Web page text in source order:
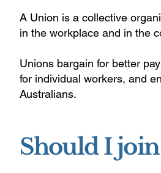
A Union is a collective
in the workplace and in the
Unions bargain for better
for individual workers, and
Australians.
Should I